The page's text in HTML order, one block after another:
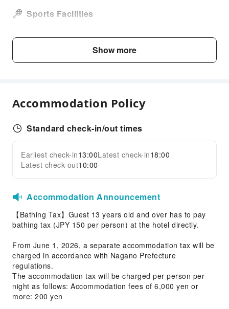
Sports Facilities
Public Facilities
Vending Machine
Parking Lot
Internet Access
Luggage Storage
Safety & Security
Public Area Surveillance
Fire Extinguisher
Security
Smoke Detector
Expand all
Show more
Accommodation Policy
Standard check-in/out times
Earliest check-in13:00Latest check-in18:00
Latest check-out10:00
Accommodation Announcement
【Bathing Tax】Guest 13 years old and over has to pay
bathing tax (JPY 150 per person) at the hotel directly.
From June 1, 2026, a separate accommodation tax will be
charged in accordance with Nagano Prefecture
regulations.
The accommodation tax will be charged per person per
night as follows: Accommodation fees of 6,000 yen or
more: 200 yen